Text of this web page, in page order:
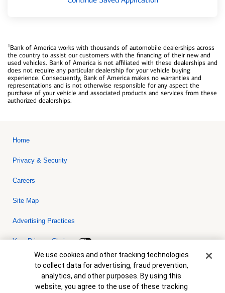
1Bank of America works with thousands of automobile dealerships across
the country to assist our customers with the financing of their new and
used vehicles. Bank of America is not affiliated with these dealerships and
does not require any particular dealership for your vehicle buying
experience. Consequently, Bank of America makes no warranties and
representations and is not otherwise responsible for any aspect the
purchase of your vehicle and associated products and services from these
authorized dealerships.
Home
Privacy & Security
Careers
Site Map
Advertising Practices
Your Privacy Choices
Bank of America, N.A. Member FDIC.Equal Housing Lender
© 2026 Bank of America Corporation. All rights reserved. Credit and
collateral are subject to approval. Terms and conditions apply. This
is not a commitment to lend. Programs, rates, terms and conditions
Cookie Banner
We use cookies and other tracking technologies
to collect data for advertising, fraud prevention,
analytics, and other purposes. By using this
website, you agree to the use of these tracking